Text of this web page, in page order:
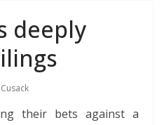
deeply
their bets against a